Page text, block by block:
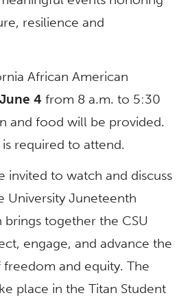
resilience and
African American
June 4 from 8 a.m. to 5:30
and food will be provided.
required to attend.
invited to watch and discuss
University Juneteenth
brings together the CSU
engage, and advance the
and equity. The
place in the Titan Student